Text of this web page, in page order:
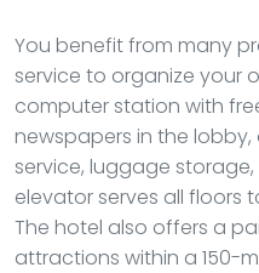
You benefit from many
service to organize your
computer station with
newspapers in the
service, luggage
elevator serves all floors
The hotel also offers a
attractions within a 150-